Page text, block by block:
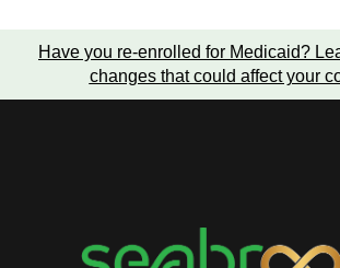
Have you re-enrolled for Medicaid?
changes that could affect your